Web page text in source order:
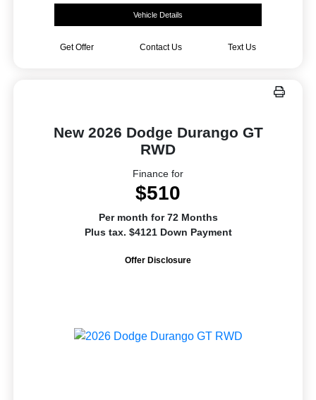
Vehicle Details
Get Offer Contact Us Text Us
New 2026 Dodge Durango GT
RWD
Finance for
$510
Per month for 72 Months
Plus tax. $4121 Down Payment
Offer Disclosure